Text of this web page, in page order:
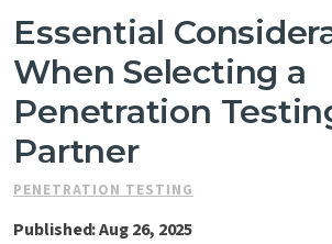
Contact Us
Essential
When Selecting a
Penetration
Partner
PENETRATION TESTING
Published: Aug 26, 2025